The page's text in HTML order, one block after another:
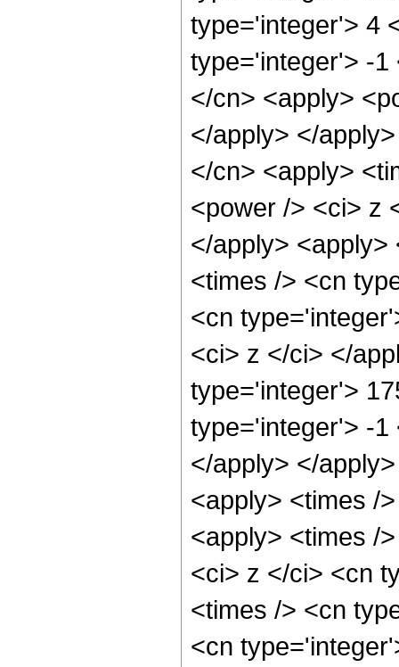
type='integer'> 4
type='integer'> -1
</cn> <apply>
</apply> </
</cn> <apply>
<power /> <ci> z
</apply>
<times /> <cn
<cn
<ci> z </ci> </
type='integer'>
type='integer'> -1
</apply> </
<apply> <times /
<apply> <times /
<ci> z </ci> <cn
<times /> <cn
<cn